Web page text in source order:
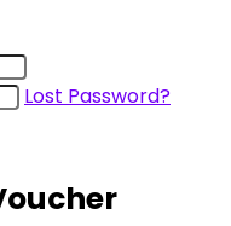
Lost Password?